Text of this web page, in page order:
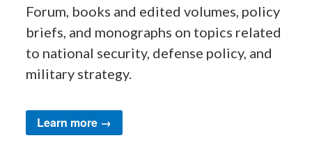
Forum, books and edited volumes, policy
briefs, and monographs on topics related
to national security, defense policy, and
military strategy.
Learn more →